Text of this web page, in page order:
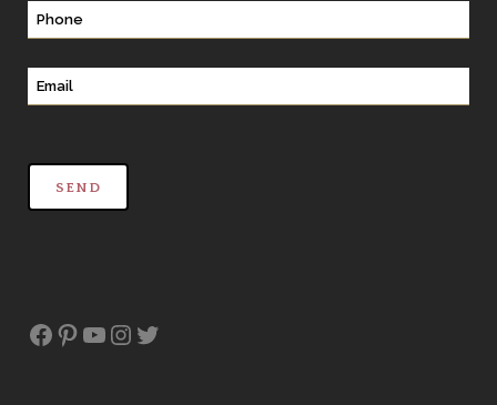
Facebook
Pinterest
YouTube
Instagram
Twitter